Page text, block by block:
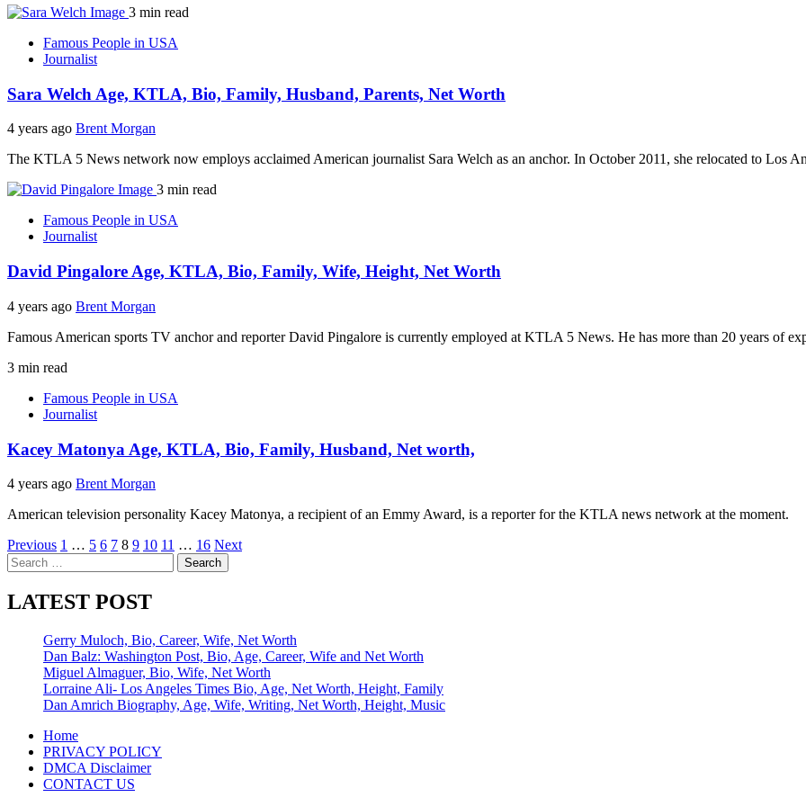
3 min read
Famous People in USA
Journalist
Sara Welch Age, KTLA, Bio, Family, Husband, Parents, Net Worth
4 years ago Brent Morgan
The KTLA 5 News network now employs acclaimed American journalist Sara Welch as an anchor. In October 2011, she relocated to Los
3 min read
Famous People in USA
Journalist
David Pingalore Age, KTLA, Bio, Family, Wife, Height, Net Worth
4 years ago Brent Morgan
Famous American sports TV anchor and reporter David Pingalore is currently employed at KTLA 5 News. He has more than 20 years of
3 min read
Famous People in USA
Journalist
Kacey Matonya Age, KTLA, Bio, Family, Husband, Net worth,
4 years ago Brent Morgan
American television personality Kacey Matonya, a recipient of an Emmy Award, is a reporter for the KTLA news network at the moment.
Posts
pagination
Previous 1 … 5 6 7 8 9 10 11 … 16 Next
Search
for:
LATEST POST
Gerry Muloch, Bio, Career, Wife, Net Worth
Dan Balz: Washington Post, Bio, Age, Career, Wife and Net Worth
Miguel Almaguer, Bio, Wife, Net Worth
Lorraine Ali- Los Angeles Times Bio, Age, Net Worth, Height, Family
Dan Amrich Biography, Age, Wife, Writing, Net Worth, Height, Music
Home
PRIVACY POLICY
DMCA Disclaimer
CONTACT US